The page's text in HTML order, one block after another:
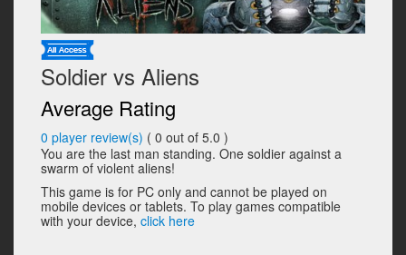
Soldier vs Aliens
Average Rating
0 player review(s) ( 0 out of 5.0 )
You are the last man standing. One soldier against a
swarm of violent aliens!
This game is for PC only and cannot be played on
mobile devices or tablets. To play games compatible
with your device, click here